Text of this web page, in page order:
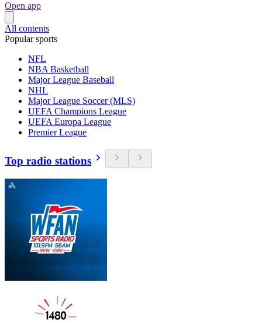
Open app
All contents
Popular sports
NFL
NBA Basketball
Major League Baseball
NHL
Major League Soccer (MLS)
UEFA Champions League
UEFA Europa League
Premier League
Top radio stations